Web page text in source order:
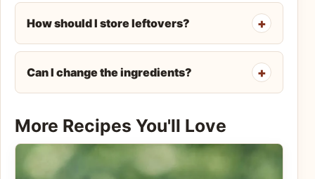
How should I store leftovers?
Can I change the ingredients?
More Recipes You'll Love